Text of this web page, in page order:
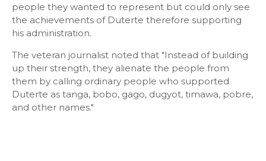
people they wanted to represent but could only see
the achievements of Duterte therefore supporting
his administration.
The veteran journalist noted that "Instead of building
up their strength, they alienate the people from
them by calling ordinary people who supported
Duterte as tanga, bobo, gago, dugyot, timawa, pobre,
and other names."